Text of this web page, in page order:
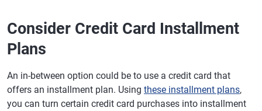
Consider Credit Card Installment
Plans
An in-between option could be to use a credit card that
offers an installment plan. Using these installment plans,
you can turn certain credit card purchases into installment